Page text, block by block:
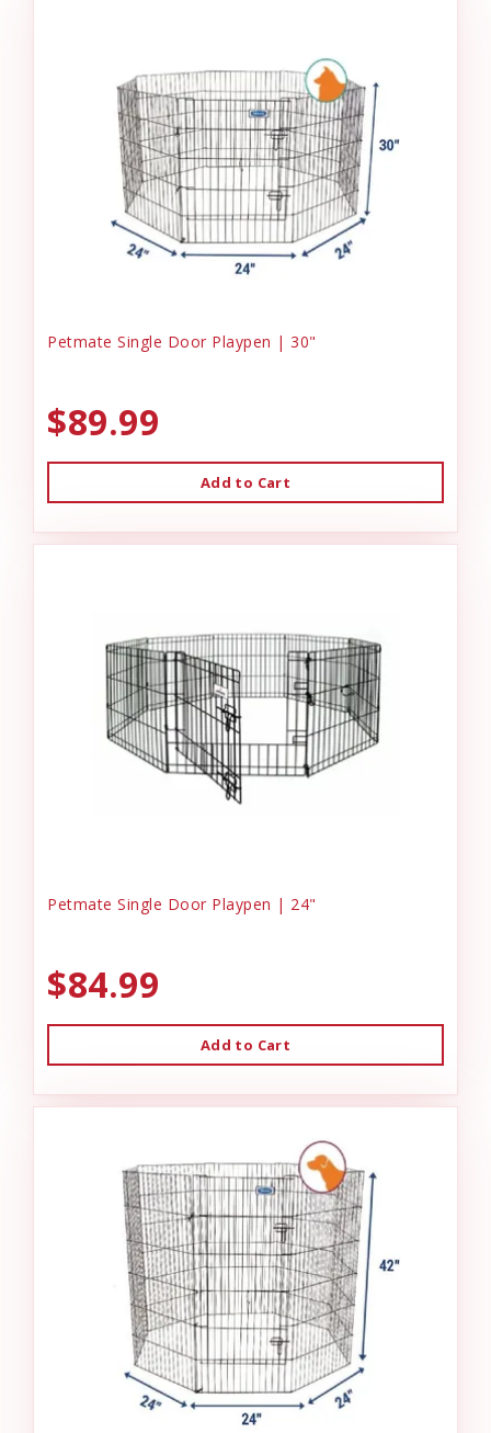
Petmate Single Door Playpen | 30"
$89.99
Add to Cart
Petmate Single Door Playpen | 24"
$84.99
Add to Cart